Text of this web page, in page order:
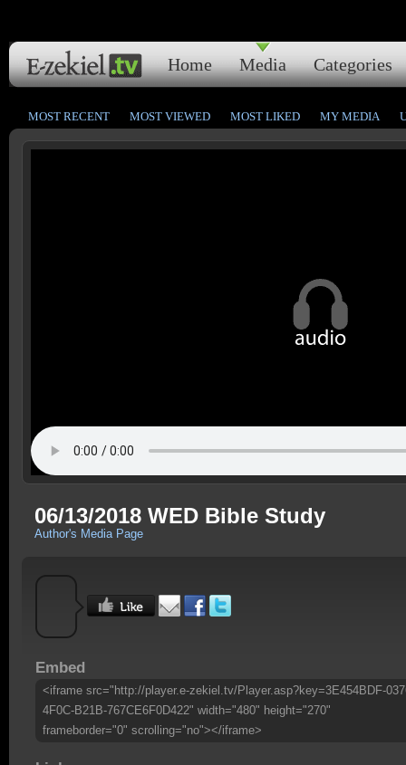
Home Media Categories
MOST RECENT MOST VIEWED MOST LIKED MY MEDIA
06/13/2018 WED Bible Study
Author's Media Page
Embed
<iframe src="http://player.e-zekiel.tv/Player.asp?key=3E454BDF-
4F0C-B21B-767CE6F0D422" width="480" height="270"
frameborder="0" scrolling="no"></iframe>